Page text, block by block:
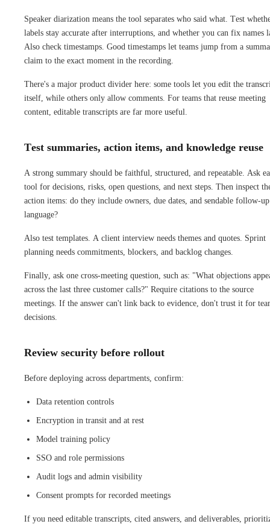
Speaker diarization means the tool separates who said what. Test
labels stay accurate after interruptions, and whether you can fix names
Also check timestamps. Good timestamps let teams jump from a
claim to the exact moment in the recording.
There's a major product divider here: some tools let you edit the
itself, while others only allow comments. For teams that reuse meeting
content, editable transcripts are far more useful.
Test summaries, action items, and knowledge reuse
A strong summary should be faithful, structured, and repeatable. Ask
tool for decisions, risks, open questions, and next steps. Then inspect
action items: do they include owners, due dates, and sendable follow-up
language?
Also test templates. A client interview needs themes and quotes. Sprint
planning needs commitments, blockers, and backlog changes.
Finally, ask one cross-meeting question, such as: "What objections
across the last three customer calls?" Require citations to the source
meetings. If the answer can't link back to evidence, don't trust it for
decisions.
Review security before rollout
Before deploying across departments, confirm:
Data retention controls
Encryption in transit and at rest
Model training policy
SSO and role permissions
Audit logs and admin visibility
Consent prompts for recorded meetings
If you need editable transcripts, cited answers, and deliverables,